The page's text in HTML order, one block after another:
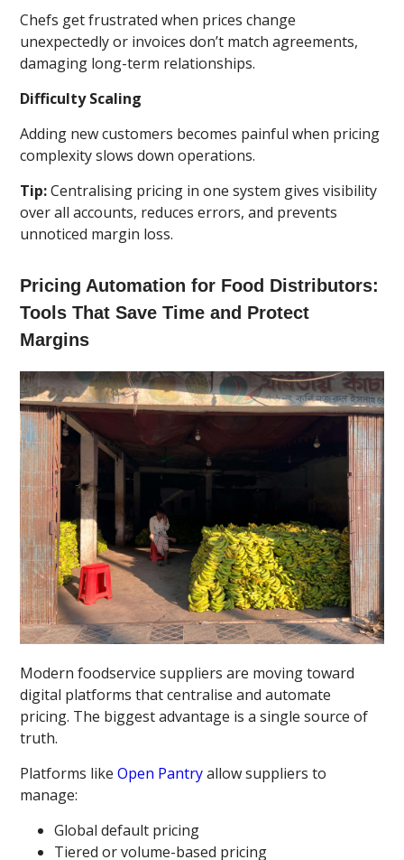
Chefs get frustrated when prices change
unexpectedly or invoices don’t match agreements,
damaging long-term relationships.
Difficulty Scaling
Adding new customers becomes painful when pricing
complexity slows down operations.
Tip:Centralising pricing in one system gives visibility
over all accounts, reduces errors, and prevents
unnoticed margin loss.
Pricing Automation for Food Distributors:
Tools That Save Time and Protect
Margins
Modern foodservice suppliers are moving toward
digital platforms that centralise and automate
pricing. The biggest advantage is a single source of
truth.
Platforms likeOpen Pantryallow suppliers to
manage:
Global default pricing
Tiered or volume-based pricing